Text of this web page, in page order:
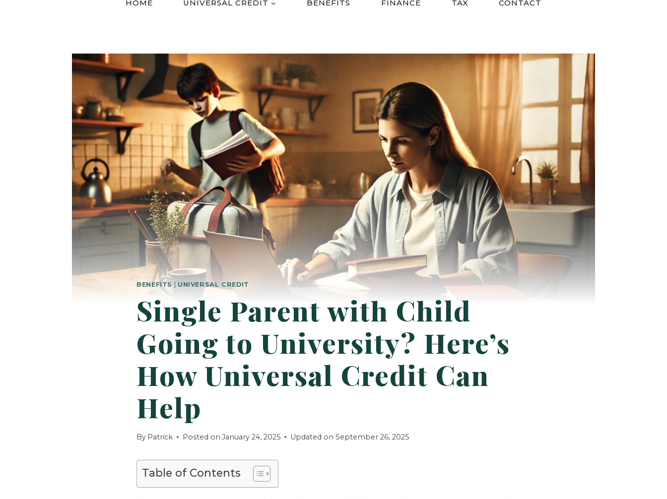
HOME UNIVERSAL CREDIT BENEFITS FINANCE TAX CONTACT
BENEFITS UNIVERSAL CREDIT
Single Parent with Child
Going to University? Here’s
How Universal Credit Can
Help
By Patrick Posted on January 24, 2025 Updated on September 26, 2025
Table of Contents